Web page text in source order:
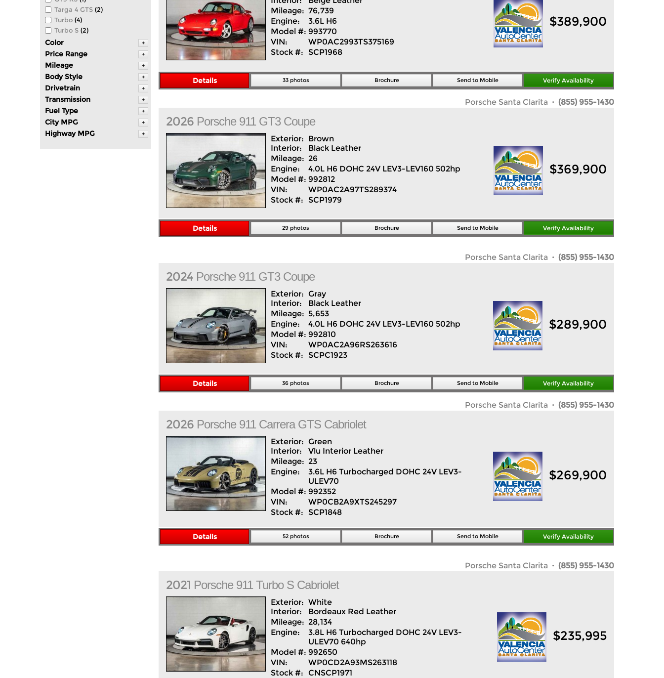
Targa 4 GTS (2)
Turbo (4)
Turbo S (2)
Color +
Price Range +
Mileage +
Body Style +
Drivetrain +
Transmission +
Fuel Type +
City MPG +
Highway MPG +
Mileage: 76,739
Engine:
3.6L H6
Model #: 993770
VIN:
WP0AC2993TS375169
Stock #: SCP1968
$389,900
Details 33 photos Brochure Send to Mobile Verify Availability
Porsche Santa Clarita · (855) 955-1430
2026 Porsche 911 GT3 Coupe
Exterior: Brown
Interior:
Black Leather
Mileage: 26
Engine:
4.0L H6 DOHC 24V LEV3-LEV160 502hp
Model #: 992812
VIN:
WP0AC2A97TS289374
Stock #: SCP1979
$369,900
Details 29 photos Brochure Send to Mobile Verify Availability
Porsche Santa Clarita · (855) 955-1430
2024 Porsche 911 GT3 Coupe
Exterior: Gray
Interior:
Black Leather
Mileage: 5,653
Engine:
4.0L H6 DOHC 24V LEV3-LEV160 502hp
Model #: 992810
VIN:
WP0AC2A96RS263616
Stock #: SCPC1923
$289,900
Details 36 photos Brochure Send to Mobile Verify Availability
Porsche Santa Clarita · (855) 955-1430
2026 Porsche 911 Carrera GTS Cabriolet
Exterior: Green
Interior:
Vlu Interior Leather
Mileage: 23
Engine:
3.6L H6 Turbocharged DOHC 24V LEV3-
ULEV70
Model #: 992352
VIN:
WP0CB2A9XTS245297
Stock #: SCP1848
$269,900
Details 52 photos Brochure Send to Mobile Verify Availability
Porsche Santa Clarita · (855) 955-1430
2021 Porsche 911 Turbo S Cabriolet
Exterior: White
Interior:
Bordeaux Red Leather
Mileage: 28,134
Engine:
3.8L H6 Turbocharged DOHC 24V LEV3-
ULEV70 640hp
Model #: 992650
VIN:
WP0CD2A93MS263118
Stock #: CNSCP1971
$235,995